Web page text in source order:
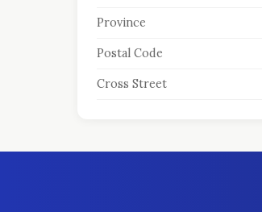
Province
Postal Code
Cross Street